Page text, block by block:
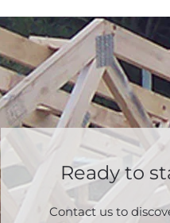
Ready to
Contact us to